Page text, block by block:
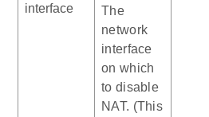
interface
The
network
interface
on which
to disable
NAT. (This